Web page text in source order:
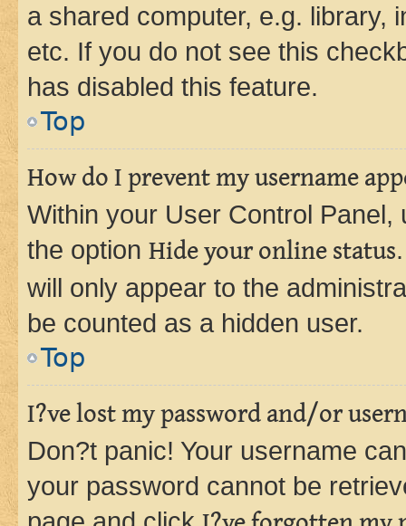
a shared computer, e.g. library,
etc. If you do not see this
has disabled this feature.
Top
How do I prevent my username
Within your User Control Panel,
the option Hide your online status
will only appear to the
be counted as a hidden user.
Top
I?ve lost my password and/or
Don?t panic! Your username
your password cannot be